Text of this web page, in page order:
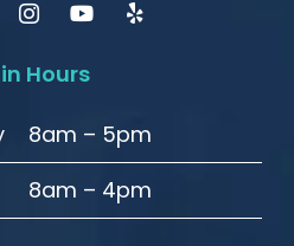
Hours
8am – 5pm
8am – 4pm